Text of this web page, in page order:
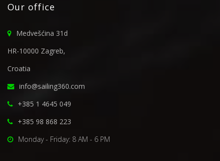
Our office
Medvešćina 31d
HR-10000 Zagreb,
Croatia
info@sailing360.com
+385 1 4645 049
+385 98 868 223
Monday - Friday: 8 AM - 6 PM